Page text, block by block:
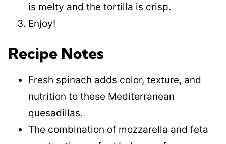
is melty and the tortilla is crisp.
Enjoy!
Recipe Notes
Fresh spinach adds color, texture, and
nutrition to these Mediterranean
quesadillas.
The combination of mozzarella and feta